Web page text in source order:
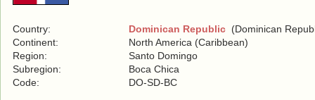
Country: Dominican Republic (Dominican
Continent:
North America (Caribbean)
Region:
Santo Domingo
Subregion:
Boca Chica
Code:
DO-SD-BC